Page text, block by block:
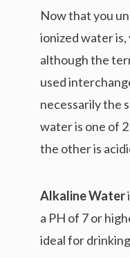
Now that you
ionized water
although the
used
necessarily the
water is one of
the other is
Alkaline Water
a PH of 7 or
ideal for